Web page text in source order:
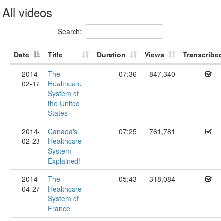
All videos
Search:
Date Title Duration Views
2014-
02-17
The
Healthcare
System of
the United
States
07:36 847,340
2014-
02-23
Canada's
Healthcare
System
Explained!
07:25 761,781
2014-
04-27
The
Healthcare
System of
France
05:43 318,084